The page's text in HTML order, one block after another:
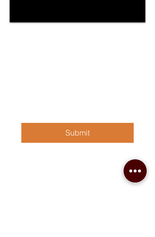
Submit